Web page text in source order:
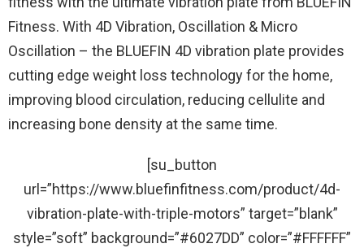
Fitness. With 4D Vibration, Oscillation & Micro
Oscillation – the BLUEFIN 4D vibration plate provides
cutting edge weight loss technology for the home,
improving blood circulation, reducing cellulite and
increasing bone density at the same time.
[su_button
url=”https://www.bluefinfitness.com/product/4d-
vibration-plate-with-triple-motors” target=”blank”
style=”soft” background=”#6027DD” color=”#FFFFFF”